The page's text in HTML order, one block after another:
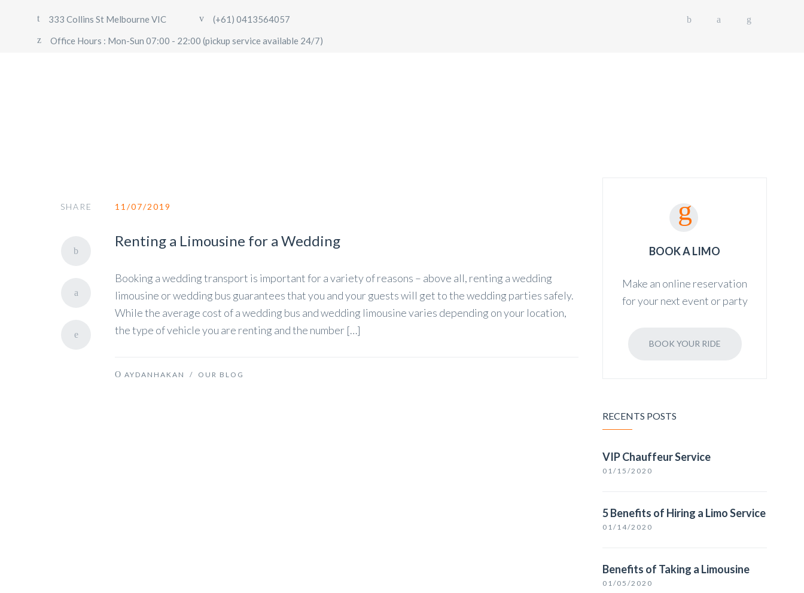
333 Collins St Melbourne VIC
(+61) 0413564057
Office Hours : Mon-Sun 07:00 - 22:00 (pickup service available 24/7)
SHARE 11/07/2019
Renting a Limousine for a Wedding
Booking a wedding transport is important for a variety of reasons – above all, renting a wedding
limousine or wedding bus guarantees that you and your guests will get to the wedding parties safely.
While the average cost of a wedding bus and wedding limousine varies depending on your location,
the type of vehicle you are renting and the number […]
AYDANHAKAN / OUR BLOG
BOOK A LIMO
Make an online reservation
for your next event or party
BOOK YOUR RIDE
RECENTS POSTS
VIP Chauffeur Service
01/15/2020
5 Benefits of Hiring a Limo Service
01/14/2020
Benefits of Taking a Limousine
01/05/2020